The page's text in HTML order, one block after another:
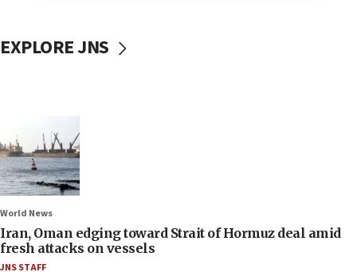
EXPLORE JNS
World News
Iran, Oman edging toward Strait of Hormuz deal amid
fresh attacks on vessels
JNS STAFF